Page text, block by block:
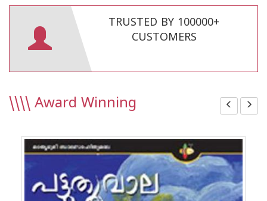
TRUSTED BY 100000+
CUSTOMERS
\\\\ Award Winning